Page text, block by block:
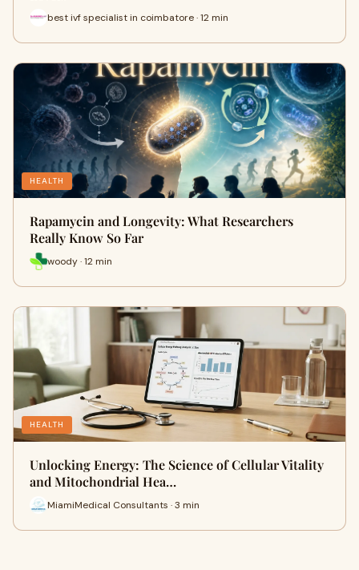
best ivf specialist in coimbatore · 12 min
HEALTH
Rapamycin and Longevity: What Researchers
Really Know So Far
woody · 12 min
HEALTH
Unlocking Energy: The Science of Cellular Vitality
and Mitochondrial Hea…
MiamiMedical Consultants · 3 min